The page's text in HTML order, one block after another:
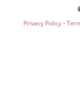
Privacy Policy·